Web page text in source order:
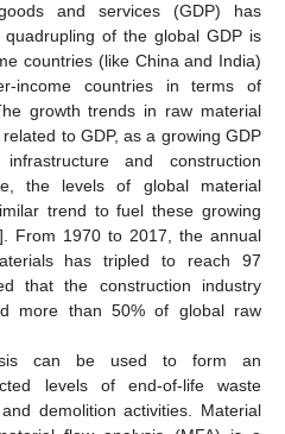
and services (GDP) has
of the global GDP is
countries (like China and India)
income countries in terms of
growth trends in raw material
to GDP, as a growing GDP
and construction
the levels of global material
trend to fuel these growing
]. From 1970 to 2017, the annual
has tripled to reach 97
that the construction industry
more than 50% of global raw
can be used to form an
levels of end-of-life waste
demolition activities. Material